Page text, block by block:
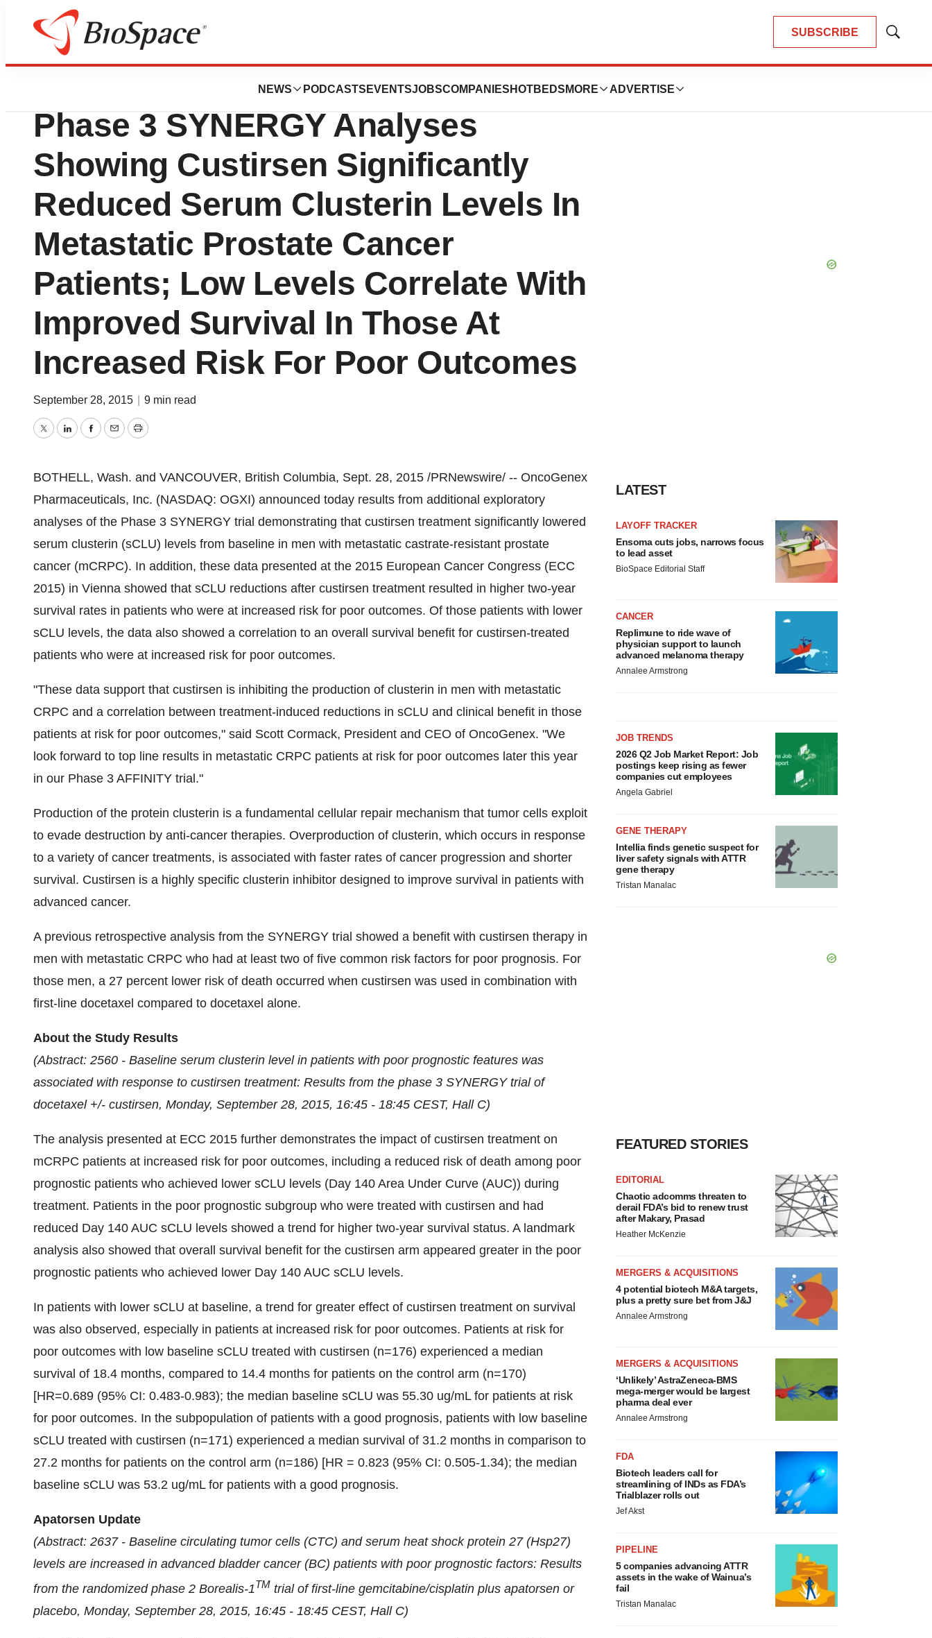
SUBSCRIBE
Show
NEWS PODCASTS EVENTSJOBSCOMPANIES HOTBEDS MORE ADVERTISE
News Drug Development
OncoGenex Presents Additional
Phase 3 SYNERGY Analyses
Showing Custirsen Significantly
Reduced Serum Clusterin Levels In
Metastatic Prostate Cancer
Patients; Low Levels Correlate With
Improved Survival In Those At
Increased Risk For Poor Outcomes
September 28, 2015 9 min read
TwitterLinkedInFacebook
EmailPrint
BOTHELL, Wash. and VANCOUVER, British Columbia, Sept. 28, 2015 /PRNewswire/ -- OncoGenex
Pharmaceuticals, Inc. (NASDAQ: OGXI) announced today results from additional exploratory
analyses of the Phase 3 SYNERGY trial demonstrating that custirsen treatment significantly lowered
serum clusterin (sCLU) levels from baseline in men with metastatic castrate-resistant prostate
cancer (mCRPC). In addition, these data presented at the 2015 European Cancer Congress (ECC
2015) in Vienna showed that sCLU reductions after custirsen treatment resulted in higher two-year
survival rates in patients who were at increased risk for poor outcomes. Of those patients with lower
sCLU levels, the data also showed a correlation to an overall survival benefit for custirsen-treated
patients who were at increased risk for poor outcomes.
"These data support that custirsen is inhibiting the production of clusterin in men with metastatic
CRPC and a correlation between treatment-induced reductions in sCLU and clinical benefit in those
patients at risk for poor outcomes," said Scott Cormack, President and CEO of OncoGenex. "We
look forward to top line results in metastatic CRPC patients at risk for poor outcomes later this year
in our Phase 3 AFFINITY trial."
Production of the protein clusterin is a fundamental cellular repair mechanism that tumor cells exploit
to evade destruction by anti-cancer therapies. Overproduction of clusterin, which occurs in response
to a variety of cancer treatments, is associated with faster rates of cancer progression and shorter
survival. Custirsen is a highly specific clusterin inhibitor designed to improve survival in patients with
advanced cancer.
A previous retrospective analysis from the SYNERGY trial showed a benefit with custirsen therapy in
men with metastatic CRPC who had at least two of five common risk factors for poor prognosis. For
those men, a 27 percent lower risk of death occurred when custirsen was used in combination with
first-line docetaxel compared to docetaxel alone.
About the Study Results
(Abstract: 2560 - Baseline serum clusterin level in patients with poor prognostic features was
associated with response to custirsen treatment: Results from the phase 3 SYNERGY trial of
docetaxel +/- custirsen, Monday, September 28, 2015, 16:45 - 18:45 CEST, Hall C)
The analysis presented at ECC 2015 further demonstrates the impact of custirsen treatment on
mCRPC patients at increased risk for poor outcomes, including a reduced risk of death among poor
prognostic patients who achieved lower sCLU levels (Day 140 Area Under Curve (AUC)) during
treatment. Patients in the poor prognostic subgroup who were treated with custirsen and had
reduced Day 140 AUC sCLU levels showed a trend for higher two-year survival status. A landmark
analysis also showed that overall survival benefit for the custirsen arm appeared greater in the poor
prognostic patients who achieved lower Day 140 AUC sCLU levels.
In patients with lower sCLU at baseline, a trend for greater effect of custirsen treatment on survival
was also observed, especially in patients at increased risk for poor outcomes. Patients at risk for
poor outcomes with low baseline sCLU treated with custirsen (n=176) experienced a median
survival of 18.4 months, compared to 14.4 months for patients on the control arm (n=170)
[HR=0.689 (95% CI: 0.483-0.983); the median baseline sCLU was 55.30 ug/mL for patients at risk
for poor outcomes. In the subpopulation of patients with a good prognosis, patients with low baseline
sCLU treated with custirsen (n=171) experienced a median survival of 31.2 months in comparison to
27.2 months for patients on the control arm (n=186) [HR = 0.823 (95% CI: 0.505-1.34); the median
baseline sCLU was 53.2 ug/mL for patients with a good prognosis.
Apatorsen Update
(Abstract: 2637 - Baseline circulating tumor cells (CTC) and serum heat shock protein 27 (Hsp27)
levels are increased in advanced bladder cancer (BC) patients with poor prognostic factors: Results
from the randomized phase 2 Borealis-1TM trial of first-line gemcitabine/cisplatin plus apatorsen or
placebo, Monday, September 28, 2015, 16:45 - 18:45 CEST, Hall C)
LATEST
LAYOFF TRACKER
Ensoma cuts jobs, narrows focus
to lead asset
BioSpace Editorial Staff
CANCER
Replimune to ride wave of
physician support to launch
advanced melanoma therapy
Annalee Armstrong
JOB TRENDS
2026 Q2 Job Market Report: Job
postings keep rising as fewer
companies cut employees
Angela Gabriel
GENE THERAPY
Intellia finds genetic suspect for
liver safety signals with ATTR
gene therapy
Tristan Manalac
FEATURED STORIES
EDITORIAL
Chaotic adcomms threaten to
derail FDA’s bid to renew trust
after Makary, Prasad
Heather McKenzie
MERGERS & ACQUISITIONS
4 potential biotech M&A targets,
plus a pretty sure bet from J&J
Annalee Armstrong
MERGERS & ACQUISITIONS
‘Unlikely’ AstraZeneca-BMS
mega-merger would be largest
pharma deal ever
Annalee Armstrong
FDA
Biotech leaders call for
streamlining of INDs as FDA’s
Trialblazer rolls out
Jef Akst
PIPELINE
5 companies advancing ATTR
assets in the wake of Wainua’s
fail
Tristan Manalac